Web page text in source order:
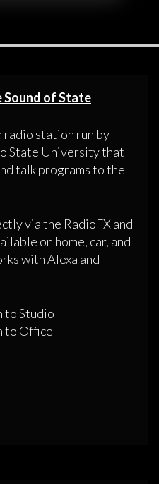
Sound of State
radio station run by
State University that
talk programs to the
via the RadioFX and
on home, car, and
with Alexa and
to Studio
to Office